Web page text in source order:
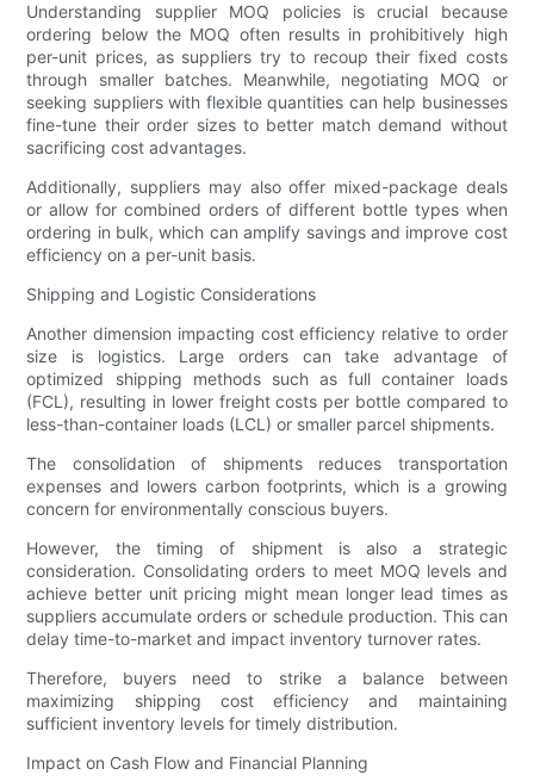
Understanding supplier MOQ policies is crucial because
ordering below the MOQ often results in prohibitively high
per-unit prices, as suppliers try to recoup their fixed costs
through smaller batches. Meanwhile, negotiating MOQ or
seeking suppliers with flexible quantities can help businesses
fine-tune their order sizes to better match demand without
sacrificing cost advantages.
Additionally, suppliers may also offer mixed-package deals
or allow for combined orders of different bottle types when
ordering in bulk, which can amplify savings and improve cost
efficiency on a per-unit basis.
Shipping and Logistic Considerations
Another dimension impacting cost efficiency relative to order
size is logistics. Large orders can take advantage of
optimized shipping methods such as full container loads
(FCL), resulting in lower freight costs per bottle compared to
less-than-container loads (LCL) or smaller parcel shipments.
The consolidation of shipments reduces transportation
expenses and lowers carbon footprints, which is a growing
concern for environmentally conscious buyers.
However, the timing of shipment is also a strategic
consideration. Consolidating orders to meet MOQ levels and
achieve better unit pricing might mean longer lead times as
suppliers accumulate orders or schedule production. This can
delay time-to-market and impact inventory turnover rates.
Therefore, buyers need to strike a balance between
maximizing shipping cost efficiency and maintaining
sufficient inventory levels for timely distribution.
Impact on Cash Flow and Financial Planning